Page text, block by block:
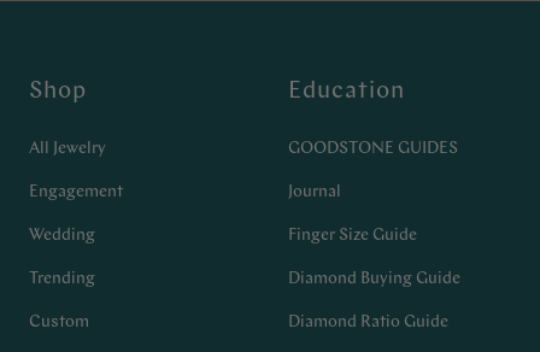
Shop
All Jewelry
Engagement
Wedding
Trending
Custom
Education
GOODSTONE GUIDES
Journal
Finger Size Guide
Diamond Buying Guide
Diamond Ratio Guide